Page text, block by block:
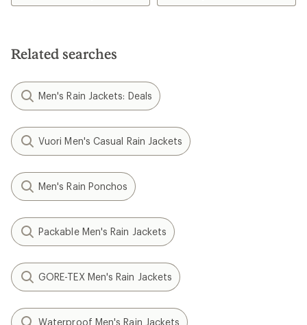
Related searches
Men's Rain Jackets: Deals
Vuori Men's Casual Rain Jackets
Men's Rain Ponchos
Packable Men's Rain Jackets
GORE-TEX Men's Rain Jackets
Waterproof Men's Rain Jackets